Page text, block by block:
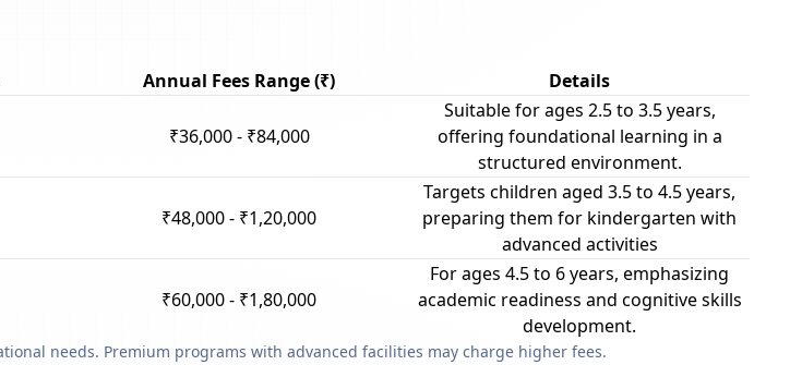
Annual Fees Range (₹) Details
₹36,000 - ₹84,000
Suitable for ages 2.5 to 3.5 years,
offering foundational learning in a
structured environment.
₹48,000 - ₹1,20,000
Targets children aged 3.5 to 4.5 years,
preparing them for kindergarten with
advanced activities
₹60,000 - ₹1,80,000
For ages 4.5 to 6 years, emphasizing
academic readiness and cognitive skills
development.
needs. Premium programs with advanced facilities may charge higher fees.